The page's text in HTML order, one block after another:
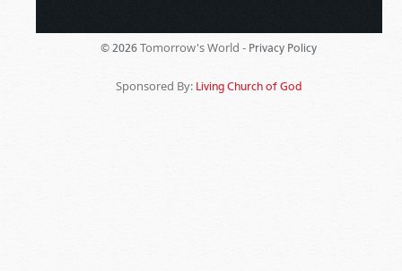
© 2026 Tomorrow's World - Privacy Policy
Sponsored By: Living Church of God